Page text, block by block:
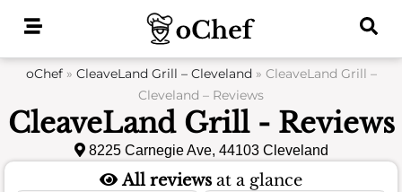
oChef» CleaveLand Grill – Cleveland» CleaveLand Grill –
Cleveland – Reviews
CleaveLand Grill - Reviews
8225 Carnegie Ave, 44103 Cleveland
All reviews at a glance